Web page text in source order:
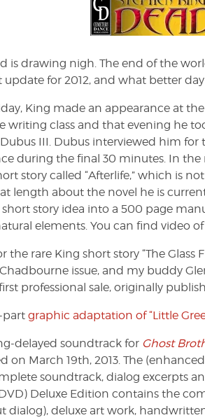
is drawing nigh. The end of the
update for 2012, and what better
King made an appearance at
writing class and that evening he
III. Dubus interviewed him
during the final 30 minutes. In
story called “Afterlife,” which is
length about the novel he is
story idea into a 500 page
elements. You can find video
the rare King short story “The Glass
issue, and my buddy
first professional sale, originally
part graphic adaptation of “Little
delayed soundtrack for Ghost
on March 19th, 2013. The
soundtrack, dialog excerpts
Deluxe Edition contains the
dialog), deluxe art work,